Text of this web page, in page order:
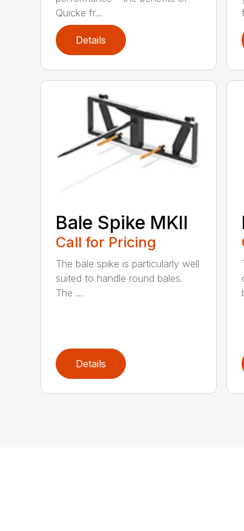
Quicke fr...
Details
Bale Spike MKII
Call for Pricing
The bale spike is particularly well
suited to handle round bales.
The ...
Details